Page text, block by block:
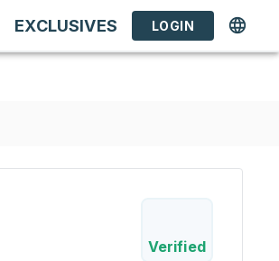
EXCLUSIVES LOGIN
Verified